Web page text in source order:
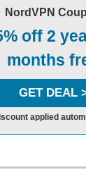
NordVPN
off 2
months
GET DEAL
applied